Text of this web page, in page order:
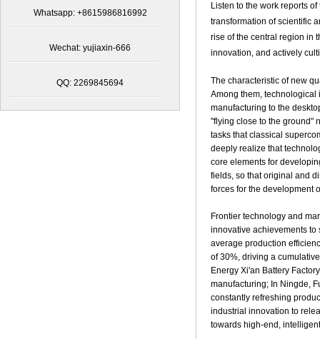
Whatsapp: +8615986816992
Wechat: yujiaxin-666
QQ: 2269845694
Listen to the work reports
transformation of scientific
rise of the central region in
innovation, and actively
The characteristic of new
Among them, technological
manufacturing to the
"flying close to the ground"
tasks that classical
deeply realize that
core elements for
fields, so that original and
forces for the development
Frontier technology and
innovative achievements
average production
of 30%, driving a
Energy Xi'an Battery
manufacturing; In Ningde,
constantly refreshing
industrial innovation to
towards high-end,